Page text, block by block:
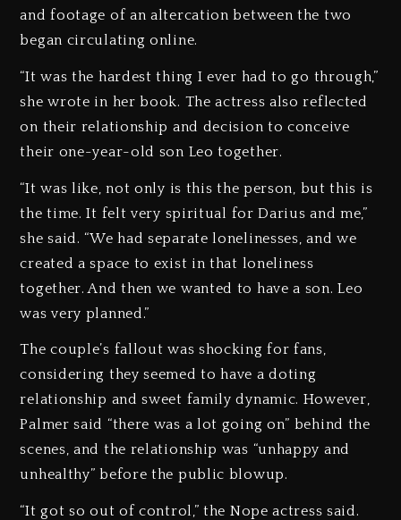
and footage of an altercation between the two
began circulating online.
“It was the hardest thing I ever had to go through,”
she wrote in her book. The actress also reflected
on their relationship and decision to conceive
their one-year-old son Leo together.
“It was like, not only is this the person, but this is
the time. It felt very spiritual for Darius and me,”
she said. “We had separate lonelinesses, and we
created a space to exist in that loneliness
together. And then we wanted to have a son. Leo
was very planned.”
The couple’s fallout was shocking for fans,
considering they seemed to have a doting
relationship and sweet family dynamic. However,
Palmer said “there was a lot going on” behind the
scenes, and the relationship was “unhappy and
unhealthy” before the public blowup.
“It got so out of control,” the Nope actress said.